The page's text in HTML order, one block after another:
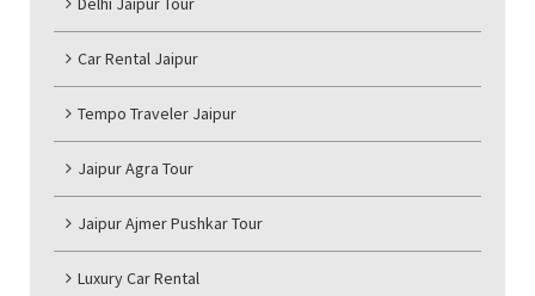
Car Rental Jaipur
Tempo Traveler Jaipur
Jaipur Agra Tour
Jaipur Ajmer Pushkar Tour
Luxury Car Rental